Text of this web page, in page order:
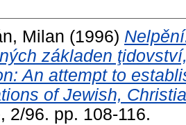
Milan (1996)
základen
An attempt to
of Jewish,
2/96. pp. 108-116.